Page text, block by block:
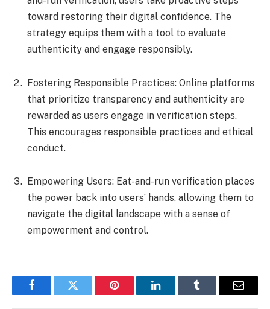
toward restoring their digital confidence. The
strategy equips them with a tool to evaluate
authenticity and engage responsibly.
Fostering Responsible Practices: Online platforms
that prioritize transparency and authenticity are
rewarded as users engage in verification steps.
This encourages responsible practices and ethical
conduct.
Empowering Users: Eat-and-run verification places
the power back into users’ hands, allowing them to
navigate the digital landscape with a sense of
empowerment and control.
FacebookTwitter Pinterest LinkedInTumblr Email